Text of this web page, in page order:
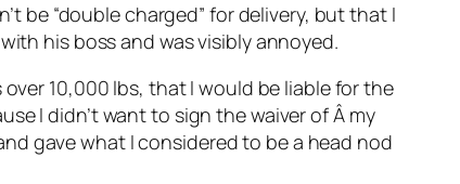
be “double charged” for delivery, but that I
his boss and was visibly annoyed.
10,000 lbs, that I would be liable for the
I didn’t want to sign the waiver of Â my
gave what I considered to be a head nod